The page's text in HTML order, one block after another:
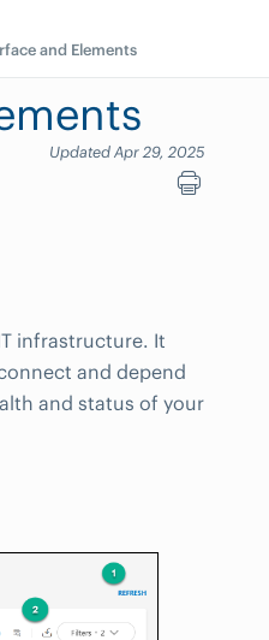
and Elements
Updated Apr 29, 2025
infrastructure. It
and depend
and status of your